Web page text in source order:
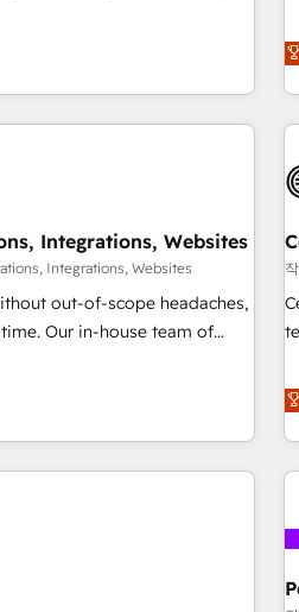
we’ve delivered
projects for mid-market
with over 10 years
scalable revenue
strategic marketing,
FLAIR framework for
we blend strategy,
•
Integrations, Websites
Integrations, Websites
out-of-scope headaches,
team of
HubSpot. ✨ 400+
migrations from 15+
5,000+ pages ✨ CS: Clients
new visitors for a full-funnel